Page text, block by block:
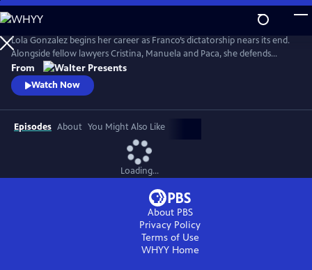
Skip
to
Main
Content
Lola Gonzalez begins her career as Franco’s dictatorship nears its end.
Alongside fellow lawyers Cristina, Manuela and Paca, she defends
workers and democratic ideals in hostile courts. Based on actual
events. Walter Presents, in Spanish with English subtitles.
From
Watch Now
Episodes About You Might Also Like
Loading...
About PBS
Privacy Policy
Terms of Use
WHYYHome